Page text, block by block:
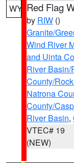
WY Red Flag
by RIW ()
Granite/
Wind River
and Uinta
River
County/
Natrona
County/
River Basin,
VTEC# 19
(NEW)